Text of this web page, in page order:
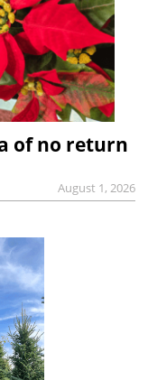
of no return
August 1, 2026